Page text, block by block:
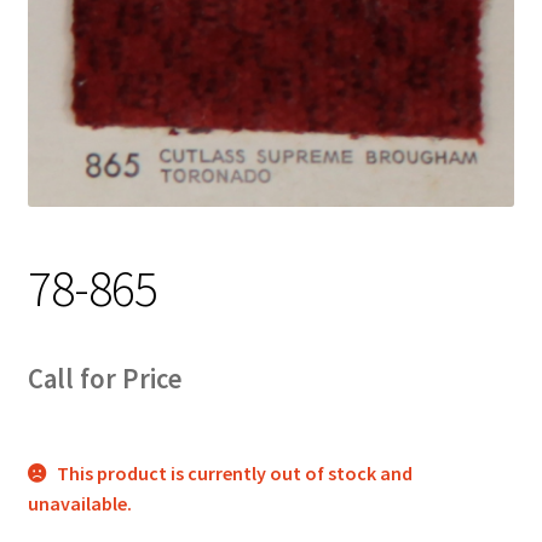
Track Order
Contact Us
My account
78-865
Call for Price
This product is currently out of stock and
unavailable.